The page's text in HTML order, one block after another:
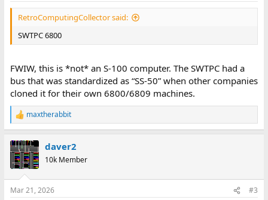
RetroComputingCollector said:
SWTPC 6800
FWIW, this is *not* an S-100 computer. The SWTPC had a
bus that was standardized as “SS-50” when other companies
cloned it for their own 6800/6809 machines.
R
e
c
t
i
s
maxtherabbit
daver2
10k Member
Mar 21, 2026 #3